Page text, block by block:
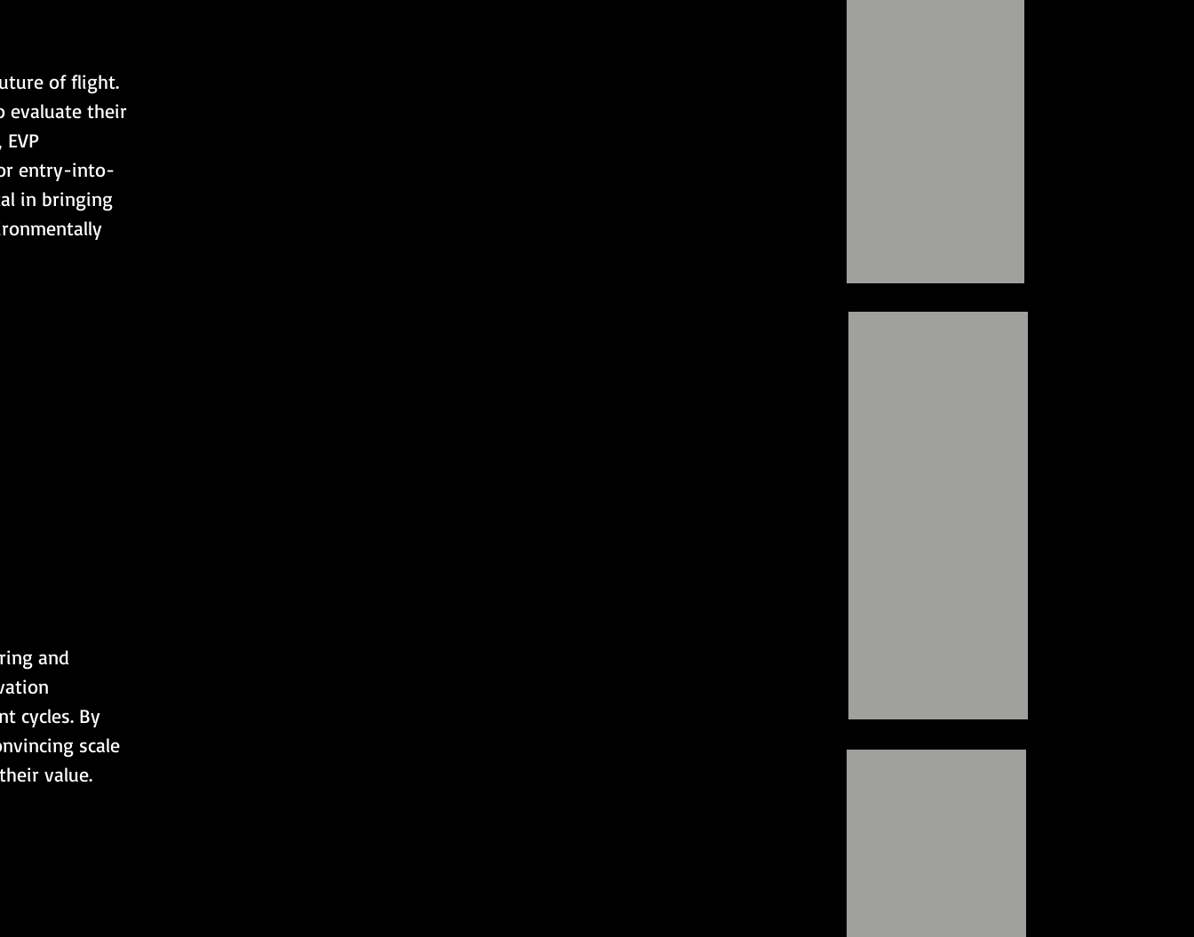
of flight.
evaluate their
entry-into-
in bringing
and
cycles. By
scale
value.